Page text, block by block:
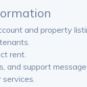
and property
rent.
and support
services.